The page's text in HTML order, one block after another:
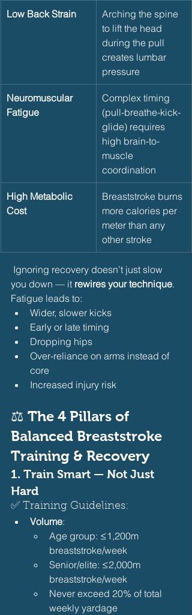
Low Back Strain
Arching the spine
to lift the head
during the pull
creates lumbar
pressure
Neuromuscular
Fatigue
Complex timing
(pull-breathe-kick-
glide) requires
high brain-to-
muscle
coordination
High Metabolic
Cost
Breaststroke burns
more calories per
meter than any
other stroke
Ignoring recovery doesn’t just slow
you down — it rewires your technique.
Fatigue leads to:
Wider, slower kicks
Early or late timing
Dropping hips
Over-reliance on arms instead of
core
Increased injury risk
⚖️ The 4 Pillars of
Balanced Breaststroke
Training & Recovery
1. Train Smart — Not Just
Hard
✅ Training Guidelines:
Volume:
Age group: ≤1,200m
breaststroke/week
Senior/elite: ≤2,000m
breaststroke/week
Never exceed 20% of total
weekly yardage